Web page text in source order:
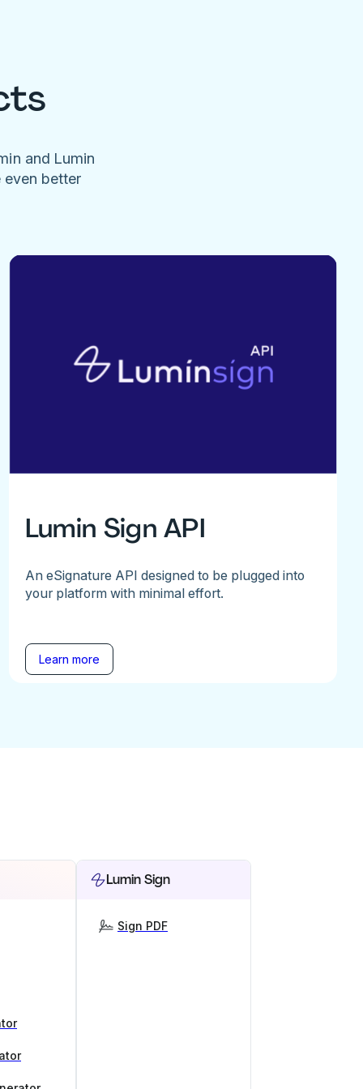
and Lumin
even better
Lumin Sign API
An eSignature API designed to be plugged into
your platform with minimal effort.
Learn more
Lumin Sign
Sign PDF